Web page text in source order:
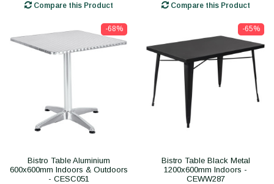
Compare this Product Compare this Product
-68%
Bistro Table Aluminium
600x600mm Indoors & Outdoors
- CESC051
-65%
Bistro Table Black Metal
1200x600mm Indoors -
CEWW287